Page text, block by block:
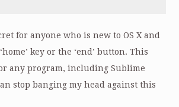
for anyone who is new to OS X and
key or the ‘end’ button. This
any program, including Sublime
stop banging my head against this